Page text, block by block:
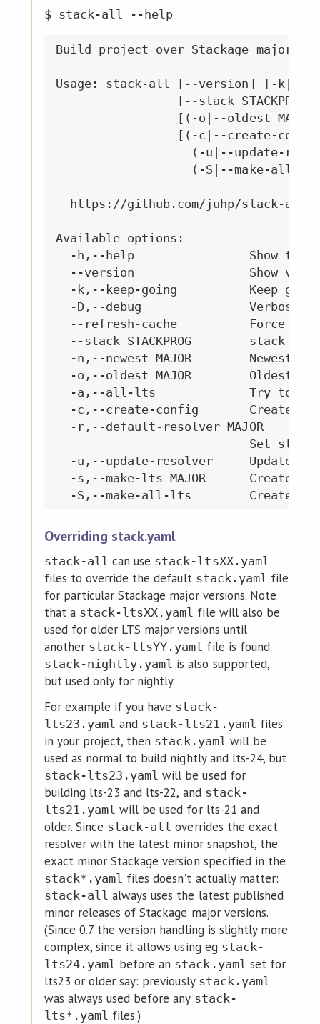
$ stack-all --help
Build project over Stackage major
Usage: stack-all [--version] [-k|--
[--stack STACKPROG]
[(-o|--oldest
[(-c|--create-
(-u|--update-
(-S|--make-all-
https://github.com/juhp/stack-
Available options:
-h,--help                Show this
--version                Show
-k,--keep-going          Keep
-D,--debug               Verbose
--refresh-cache          Force
--stack STACKPROG        stack
-n,--newest MAJOR        Newest
-o,--oldest MAJOR        Oldest
-a,--all-lts             Try to
-c,--create-config       Create a
  -r,--default-resolver MAJOR
Set
-u,--update-resolver     Update
-s,--make-lts MAJOR      Create a
Overriding stack.yaml
stack-all can use stack-ltsXX.yaml
files to override the default stack.yaml file
for particular Stackage major versions. Note
that a stack-ltsXX.yaml file will also be
used for older LTS major versions until
another stack-ltsYY.yaml file is found.
stack-nightly.yaml is also supported,
but used only for nightly.
For example if you have stack-
lts23.yaml and stack-lts21.yaml files
in your project, then stack.yaml will be
used as normal to build nightly and lts-24, but
stack-lts23.yaml will be used for
building lts-23 and lts-22, and stack-
lts21.yaml will be used for lts-21 and
older. Since stack-all overrides the exact
resolver with the latest minor snapshot, the
exact minor Stackage version specified in the
stack*.yaml files doesn't actually matter:
stack-all always uses the latest published
minor releases of Stackage major versions.
(Since 0.7 the version handling is slightly more
complex, since it allows using eg stack-
lts24.yaml before an stack.yaml set for
lts23 or older say: previously stack.yaml
was always used before any stack-
lts*.yaml files.)